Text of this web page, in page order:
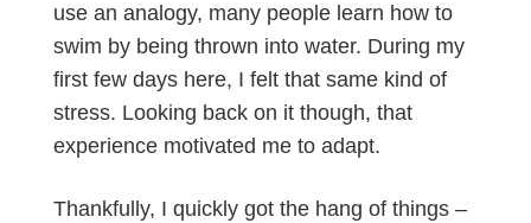
use an analogy, many people learn how to
swim by being thrown into water. During my
first few days here, I felt that same kind of
stress. Looking back on it though, that
experience motivated me to adapt.
Thankfully, I quickly got the hang of things –